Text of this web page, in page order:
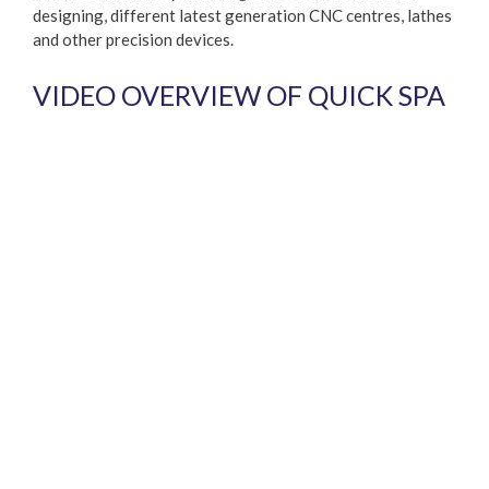
designing, different latest generation CNC centres, lathes
and other precision devices.
VIDEO OVERVIEW OF QUICK SPA